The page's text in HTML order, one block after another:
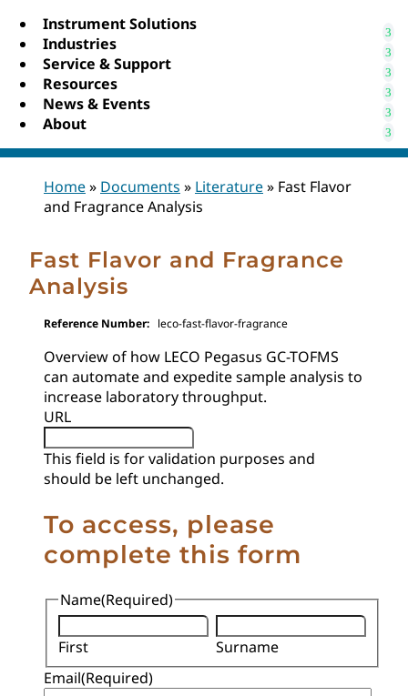
Instrument Solutions
Industries
Service & Support
Resources
News & Events
About
Home» Documents » Literature» Fast Flavor
and Fragrance Analysis
Fast Flavor and Fragrance
Analysis
Reference Number: leco-fast-flavor-fragrance
Overview of how LECO Pegasus GC-TOFMS
can automate and expedite sample analysis to
increase laboratory throughput.
URL
This field is for validation purposes and
should be left unchanged.
To access, please
complete this form
Name(Required)
First
Surname
Email(Required)